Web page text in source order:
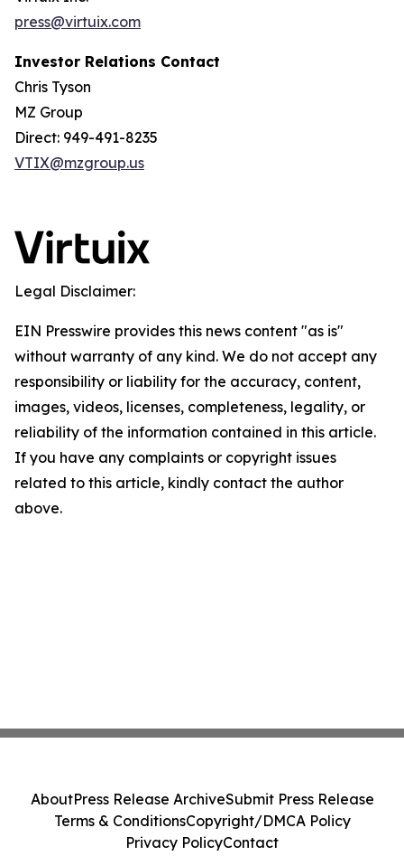
press@virtuix.com
Investor Relations Contact
Chris Tyson
MZ Group
Direct: 949-491-8235
VTIX@mzgroup.us
Legal Disclaimer:
EIN Presswire provides this news content "as is"
without warranty of any kind. We do not accept any
responsibility or liability for the accuracy, content,
images, videos, licenses, completeness, legality, or
reliability of the information contained in this article.
If you have any complaints or copyright issues
related to this article, kindly contact the author
above.
AboutPress Release ArchiveSubmit Press Release
Terms & ConditionsCopyright/DMCA Policy
Privacy PolicyContact